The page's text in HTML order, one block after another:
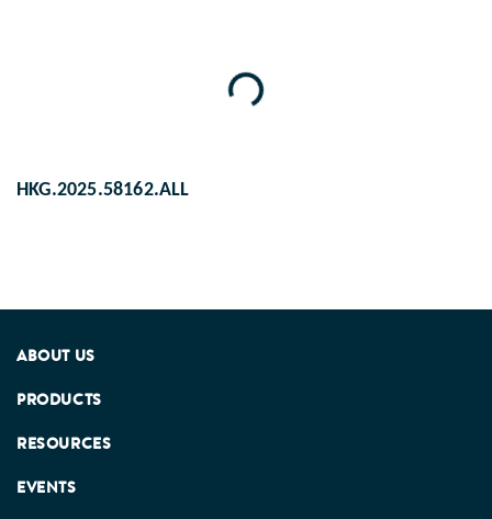
Loading...
HKG.2025.58162.ALL
ABOUT US
PRODUCTS
RESOURCES
EVENTS